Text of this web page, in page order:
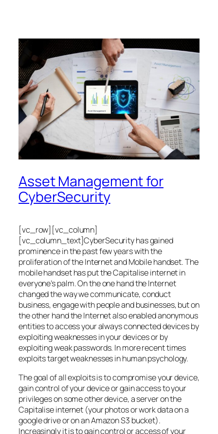
Asset Management for
CyberSecurity
[vc_row][vc_column]
[vc_column_text]CyberSecurity has gained
prominence in the past few years with the
proliferation of the Internet and Mobile handset. The
mobile handset has put the Capitalise internet in
everyone’s palm. On the one hand the Internet
changed the way we communicate, conduct
business, engage with people and businesses, but on
the other hand the Internet also enabled anonymous
entities to access your always connected devices by
exploiting weaknesses in your devices or by
exploiting weak passwords. In more recent times
exploits target weaknesses in human psychology.
The goal of all exploits is to compromise your device,
gain control of your device or gain access to your
privileges on some other device, a server on the
Capitalise internet (your photos or work data on a
google drive or on an Amazon S3 bucket).
Increasingly it is to gain control or access of your